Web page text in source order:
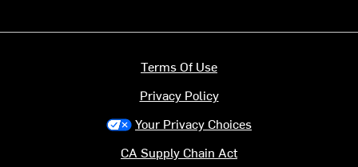
Terms Of Use
Privacy Policy
Your Privacy Choices
CA Supply Chain Act